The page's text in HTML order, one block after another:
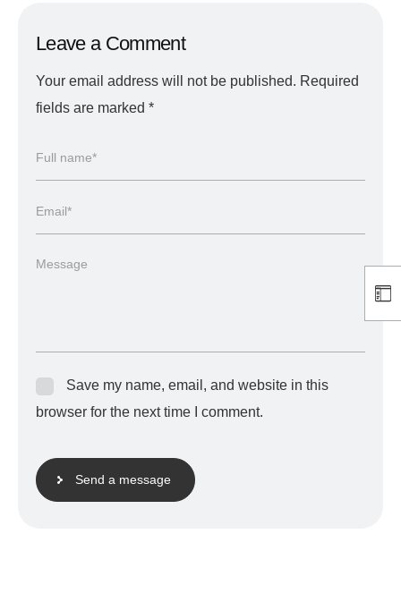
Leave a Comment
Your email address will not be published. Required
fields are marked *
Save my name, email, and website in this
browser for the next time I comment.
Send a message